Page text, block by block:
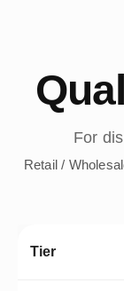
For
Retail /